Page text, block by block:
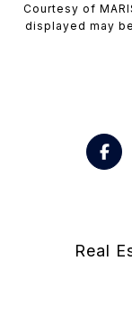
Courtesy of
displayed may
Real